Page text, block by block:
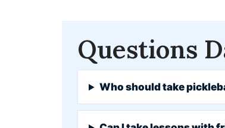
Questions
Who should take